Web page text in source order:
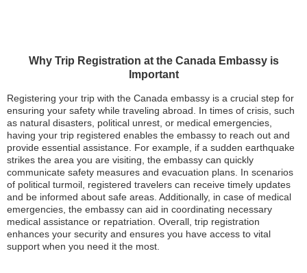
Why Trip Registration at the Canada Embassy is
Important
Registering your trip with the Canada embassy is a crucial step for
ensuring your safety while traveling abroad. In times of crisis, such
as natural disasters, political unrest, or medical emergencies,
having your trip registered enables the embassy to reach out and
provide essential assistance. For example, if a sudden earthquake
strikes the area you are visiting, the embassy can quickly
communicate safety measures and evacuation plans. In scenarios
of political turmoil, registered travelers can receive timely updates
and be informed about safe areas. Additionally, in case of medical
emergencies, the embassy can aid in coordinating necessary
medical assistance or repatriation. Overall, trip registration
enhances your security and ensures you have access to vital
support when you need it the most.